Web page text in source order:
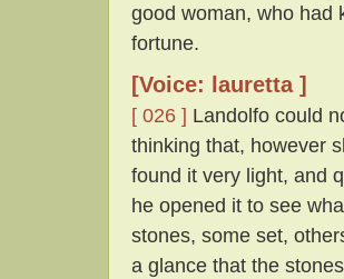
good woman, who had
fortune.
[Voice: lauretta ]
[ 026 ] Landolfo could
thinking that, however
found it very light, and
he opened it to see
stones, some set,
a glance that the